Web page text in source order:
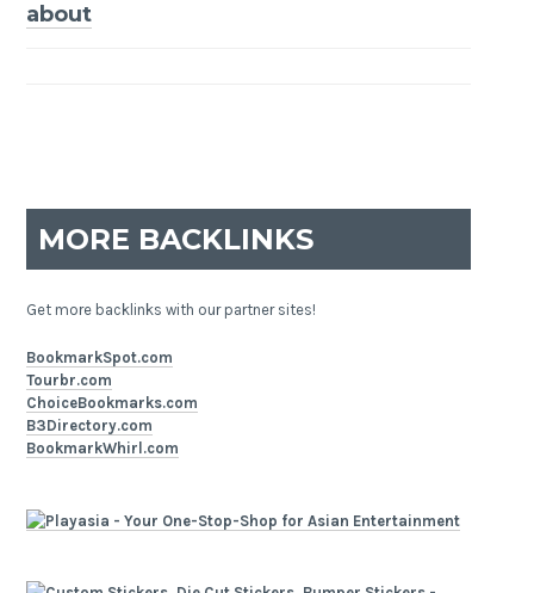
Post
about
MORE BACKLINKS
Get more backlinks with our partner sites!
BookmarkSpot.com
Tourbr.com
ChoiceBookmarks.com
B3Directory.com
BookmarkWhirl.com